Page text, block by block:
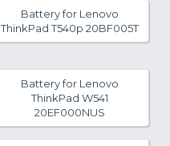
Battery for Lenovo
ThinkPad T540p 20BF005T
Battery for Lenovo
ThinkPad W541
20EF000NUS